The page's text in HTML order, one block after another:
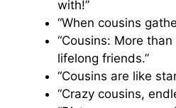
with!”
“When cousins
“Cousins: More than
lifelong friends.”
“Cousins are like
“Crazy cousins,